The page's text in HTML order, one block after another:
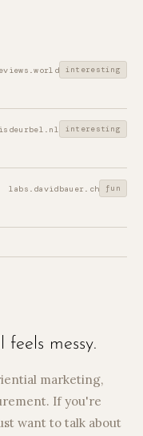
interesting
interesting
labs.davidbauer.ch fun
messy.
marketing,
If you're
want to talk about